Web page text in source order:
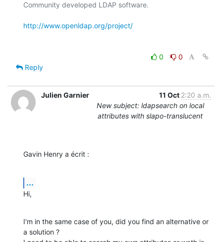
Community developed LDAP software.
http://www.openldap.org/project/
0
0
Reply
Julien Garnier 11 Oct 2:20 a.m.
New subject: ldapsearch on local
attributes with slapo-translucent
Gavin Henry a écrit :
...
Hi,
I'm in the same case of you, did you find an alternative or
a solution ?